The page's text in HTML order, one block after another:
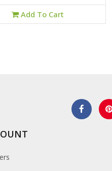
Add To Cart